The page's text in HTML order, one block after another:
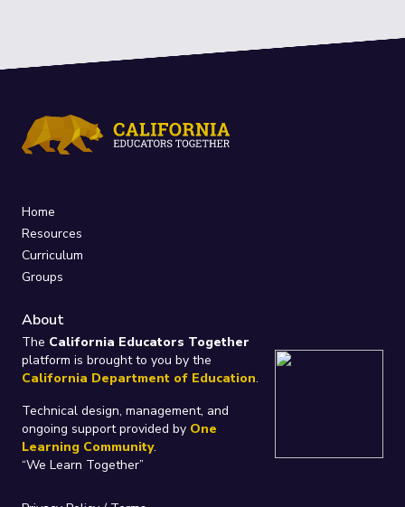
Home
Resources
Curriculum
Groups
About
The California Educators Together
platform is brought to you by the
California Department of Education.
Technical design, management, and
ongoing support provided by One
Learning Community.
“We Learn Together”